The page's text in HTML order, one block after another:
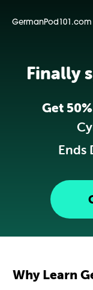
GermanPod101.com
Finally
Get
Ends
Why Learn